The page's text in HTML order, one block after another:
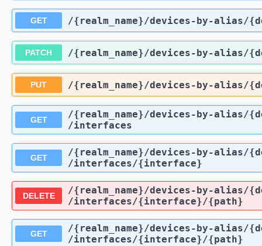
GET /{realm_name}/devices-by-alias/
PATCH /{realm_name}/devices-by-alias/
PUT /{realm_name}/devices-by-alias/
GET /{realm_name}/devices-by-alias/
/interfaces
GET /{realm_name}/devices-by-alias/
/interfaces/{interface}
DELETE /{realm_name}/devices-by-alias/
/interfaces/{interface}/{path}
GET /{realm_name}/devices-by-alias/
/interfaces/{interface}/{path}